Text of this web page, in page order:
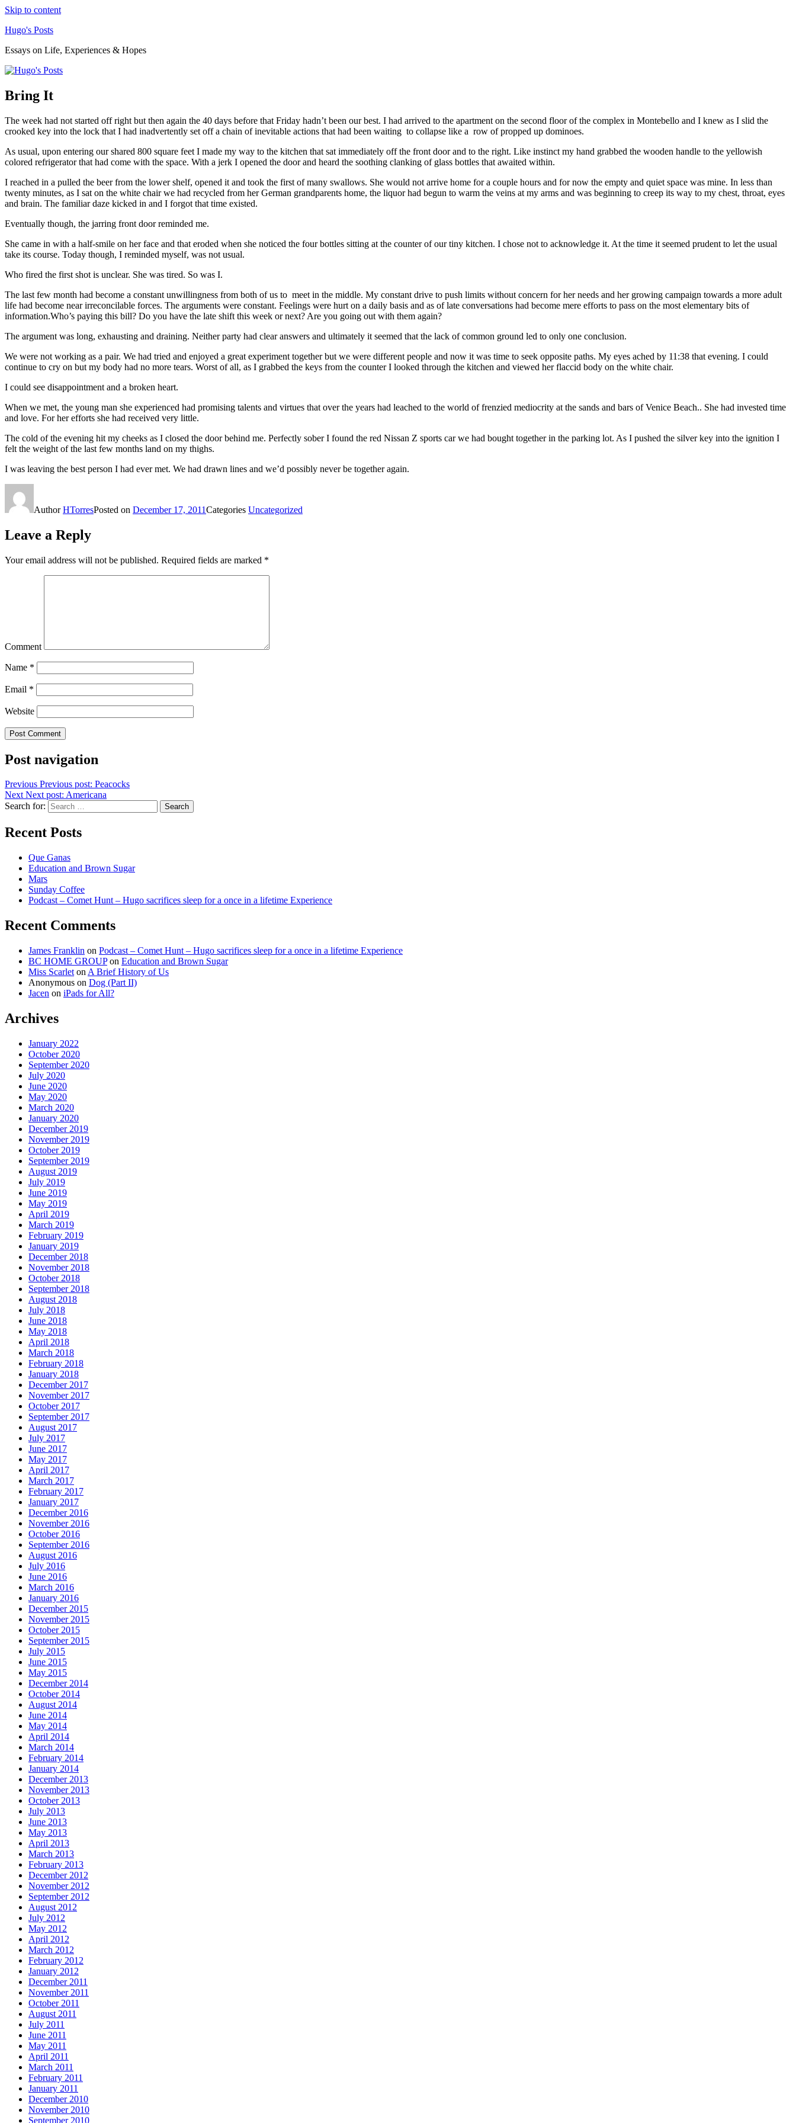
Skip to content
Hugo's Posts
Essays on Life, Experiences & Hopes
Bring It
The week had not started off right but then again the 40 days before that Friday hadn’t been our best. I had arrived to the apartment on the second floor of the complex in Montebello and I knew as I slid the
crooked key into the lock that I had inadvertently set off a chain of inevitable actions that had been waiting to collapse like a row of propped up dominoes.
As usual, upon entering our shared 800 square feet I made my way to the kitchen that sat immediately off the front door and to the right. Like instinct my hand grabbed the wooden handle to the yellowish
colored refrigerator that had come with the space. With a jerk I opened the door and heard the soothing clanking of glass bottles that awaited within.
I reached in a pulled the beer from the lower shelf, opened it and took the first of many swallows. She would not arrive home for a couple hours and for now the empty and quiet space was mine. In less than
twenty minutes, as I sat on the white chair we had recycled from her German grandparents home, the liquor had begun to warm the veins at my arms and was beginning to creep its way to my chest, throat, eyes
and brain. The familiar daze kicked in and I forgot that time existed.
Eventually though, the jarring front door reminded me.
She came in with a half-smile on her face and that eroded when she noticed the four bottles sitting at the counter of our tiny kitchen. I chose not to acknowledge it. At the time it seemed prudent to let the usual
take its course. Today though, I reminded myself, was not usual.
Who fired the first shot is unclear. She was tired. So was I.
The last few month had become a constant unwillingness from both of us to meet in the middle. My constant drive to push limits without concern for her needs and her growing campaign towards a more adult
life had become near irreconcilable forces. The arguments were constant. Feelings were hurt on a daily basis and as of late conversations had become mere efforts to pass on the most elementary bits of
information.Who’s paying this bill? Do you have the late shift this week or next? Are you going out with them again?
The argument was long, exhausting and draining. Neither party had clear answers and ultimately it seemed that the lack of common ground led to only one conclusion.
We were not working as a pair. We had tried and enjoyed a great experiment together but we were different people and now it was time to seek opposite paths. My eyes ached by 11:38 that evening. I could
continue to cry on but my body had no more tears. Worst of all, as I grabbed the keys from the counter I looked through the kitchen and viewed her flaccid body on the white chair.
I could see disappointment and a broken heart.
When we met, the young man she experienced had promising talents and virtues that over the years had leached to the world of frenzied mediocrity at the sands and bars of Venice Beach.. She had invested time
and love. For her efforts she had received very little.
The cold of the evening hit my cheeks as I closed the door behind me. Perfectly sober I found the red Nissan Z sports car we had bought together in the parking lot. As I pushed the silver key into the ignition I
felt the weight of the last few months land on my thighs.
I was leaving the best person I had ever met. We had drawn lines and we’d possibly never be together again.
AuthorHTorresPosted on December 17, 2011Categories Uncategorized
Leave a Reply
Your email address will not be published. Required fields are marked *
Comment
Name *
Email *
Website
Post navigation
Previous Previous post: Peacocks
Next Next post: Americana
Search for:
Search
Recent Posts
Que Ganas
Education and Brown Sugar
Mars
Sunday Coffee
Podcast – Comet Hunt – Hugo sacrifices sleep for a once in a lifetime Experience
Recent Comments
James Franklin on Podcast – Comet Hunt – Hugo sacrifices sleep for a once in a lifetime Experience
BC HOME GROUPon Education and Brown Sugar
Miss Scarlet on A Brief History of Us
Anonymous on Dog (Part II)
Jacen on iPads for All?
Archives
January 2022
October 2020
September 2020
July 2020
June 2020
May 2020
March 2020
January 2020
December 2019
November 2019
October 2019
September 2019
August 2019
July 2019
June 2019
May 2019
April 2019
March 2019
February 2019
January 2019
December 2018
November 2018
October 2018
September 2018
August 2018
July 2018
June 2018
May 2018
April 2018
March 2018
February 2018
January 2018
December 2017
November 2017
October 2017
September 2017
August 2017
July 2017
June 2017
May 2017
April 2017
March 2017
February 2017
January 2017
December 2016
November 2016
October 2016
September 2016
August 2016
July 2016
June 2016
March 2016
January 2016
December 2015
November 2015
October 2015
September 2015
July 2015
June 2015
May 2015
December 2014
October 2014
August 2014
June 2014
May 2014
April 2014
March 2014
February 2014
January 2014
December 2013
November 2013
October 2013
July 2013
June 2013
May 2013
April 2013
March 2013
February 2013
December 2012
November 2012
September 2012
August 2012
July 2012
May 2012
April 2012
March 2012
February 2012
January 2012
December 2011
November 2011
October 2011
August 2011
July 2011
June 2011
May 2011
April 2011
March 2011
February 2011
January 2011
December 2010
November 2010
September 2010